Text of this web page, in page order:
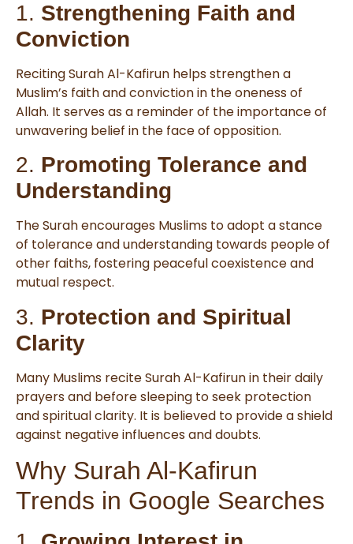
1. Strengthening Faith and
Conviction
Reciting Surah Al-Kafirun helps strengthen a
Muslim’s faith and conviction in the oneness of
Allah. It serves as a reminder of the importance of
unwavering belief in the face of opposition.
2. Promoting Tolerance and
Understanding
The Surah encourages Muslims to adopt a stance
of tolerance and understanding towards people of
other faiths, fostering peaceful coexistence and
mutual respect.
3. Protection and Spiritual
Clarity
Many Muslims recite Surah Al-Kafirun in their daily
prayers and before sleeping to seek protection
and spiritual clarity. It is believed to provide a shield
against negative influences and doubts.
Why Surah Al-Kafirun
Trends in Google Searches